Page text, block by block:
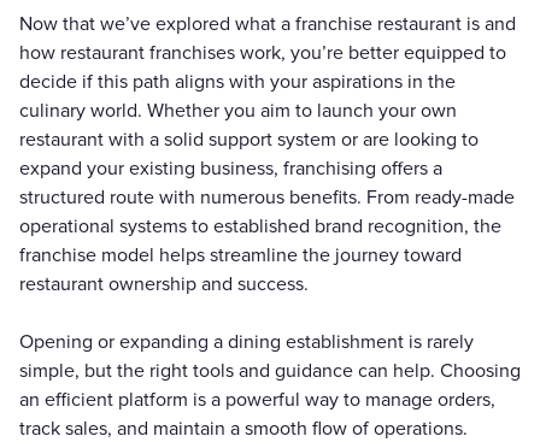
Now that we’ve explored what a franchise restaurant is and
how restaurant franchises work, you’re better equipped to
decide if this path aligns with your aspirations in the
culinary world. Whether you aim to launch your own
restaurant with a solid support system or are looking to
expand your existing business, franchising offers a
structured route with numerous benefits. From ready-made
operational systems to established brand recognition, the
franchise model helps streamline the journey toward
restaurant ownership and success.
Opening or expanding a dining establishment is rarely
simple, but the right tools and guidance can help. Choosing
an efficient platform is a powerful way to manage orders,
track sales, and maintain a smooth flow of operations.